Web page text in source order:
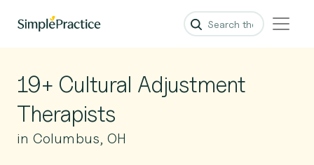
19+ Cultural Adjustment
Therapists
in Columbus, OH